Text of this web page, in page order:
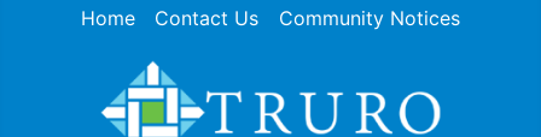
Home Contact Us Community Notices